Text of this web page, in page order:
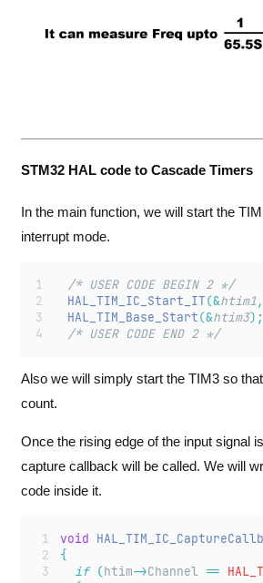
STM32 HAL code to Cascade Timers
In the main function, we will start the
interrupt mode.
  /* USER CODE BEGIN 2 */
HAL_TIM_IC_Start_IT(&htim1 ,
HAL_TIM_Base_Start(&htim3);
  /* USER CODE END 2 */
Also we will simply start the TIM3 so
count.
Once the rising edge of the input signal
capture callback will be called. We will
code inside it.
void
{
if (htim->Channel ==